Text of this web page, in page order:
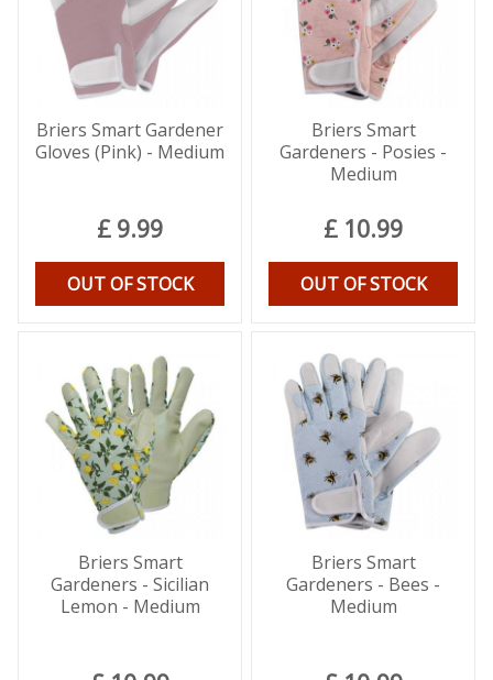
Briers Smart Gardener
Gloves (Pink) - Medium
£ 9.99
OUT OF STOCK
Briers Smart
Gardeners - Posies -
Medium
£ 10.99
OUT OF STOCK
Briers Smart
Gardeners - Sicilian
Lemon - Medium
Briers Smart
Gardeners - Bees -
Medium